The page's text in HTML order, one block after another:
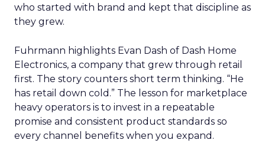
who started with brand and kept that discipline as
they grew.
Fuhrmann highlights Evan Dash of Dash Home
Electronics, a company that grew through retail
first. The story counters short term thinking. “He
has retail down cold.” The lesson for marketplace
heavy operators is to invest in a repeatable
promise and consistent product standards so
every channel benefits when you expand.